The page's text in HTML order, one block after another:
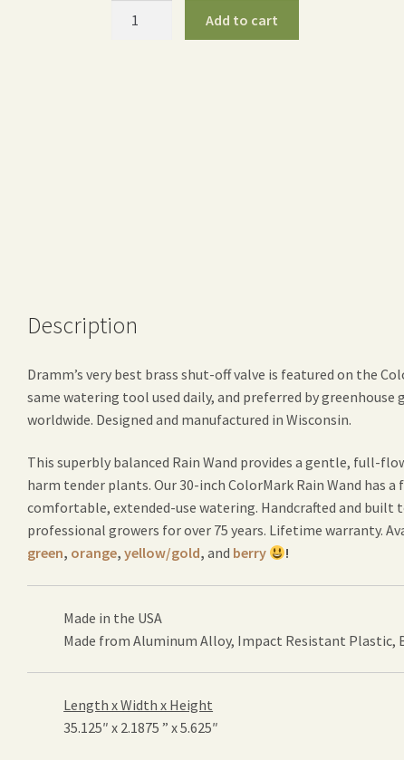
Add to cart
Description
Dramm’s very best brass shut-off valve is featured on the
same watering tool used daily, and preferred by
worldwide. Designed and manufactured in Wisconsin.
This superbly balanced Rain Wand provides a gentle, full-
harm tender plants. Our 30-inch ColorMark Rain Wand has
comfortable, extended-use watering. Handcrafted and built
professional growers for over 75 years. Lifetime warranty.
green, orange,yellow/gold, and berry !
Made in the USA
Made from Aluminum Alloy, Impact Resistant Plastic,
Length x Width x Height
35.125″ x 2.1875 ” x 5.625″